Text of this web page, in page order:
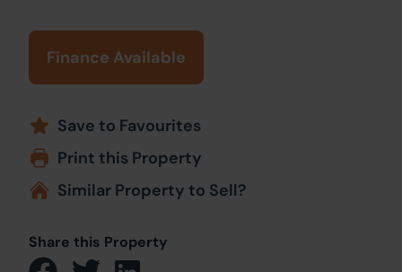
Finance Available
Save to Favourites
Print this Property
Similar Property to Sell?
Share this Property